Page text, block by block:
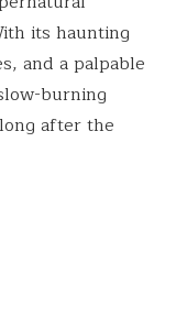
its haunting
and a palpable
burning
after the